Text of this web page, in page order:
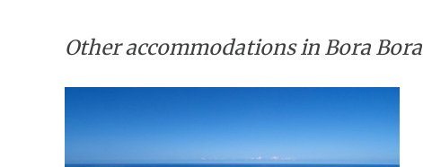
Other accommodations in Bora Bora